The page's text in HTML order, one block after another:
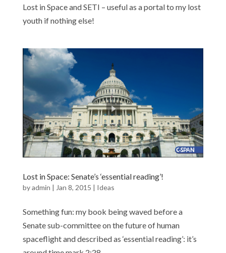
Lost in Space and SETI – useful as a portal to my lost
youth if nothing else!
Lost in Space: Senate’s ‘essential reading’!
byadmin | Jan 8, 2015 | Ideas
Something fun: my book being waved before a
Senate sub-committee on the future of human
spaceflight and described as ‘essential reading’: it’s